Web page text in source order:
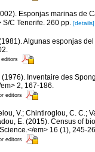
Esponjas marinas de
C Tenerife. 260 pp. [details]
Algunas esponjas
editors
(1976). Inventaire des
2, 167-186.
editors
V.; Chintiroglou, C. C.;
E. (2015). Census of
em> 16 (1), 245-
editors